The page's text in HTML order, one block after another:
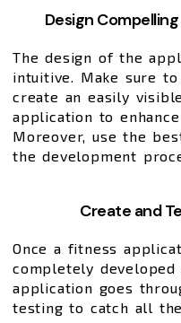
Design
The design of the
intuitive. Make sure
create an easily
application to
Moreover, use the
the development
Create and
Once a fitness
completely developed
application goes
testing to catch all